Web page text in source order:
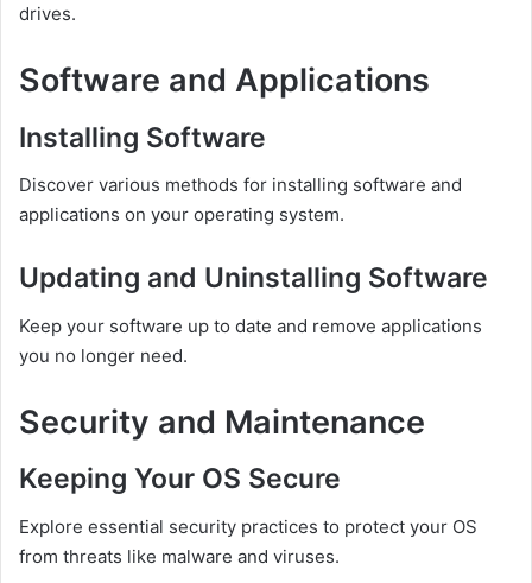
drives.
Software and Applications
Installing Software
Discover various methods for installing software and
applications on your operating system.
Updating and Uninstalling Software
Keep your software up to date and remove applications
you no longer need.
Security and Maintenance
Keeping Your OS Secure
Explore essential security practices to protect your OS
from threats like malware and viruses.